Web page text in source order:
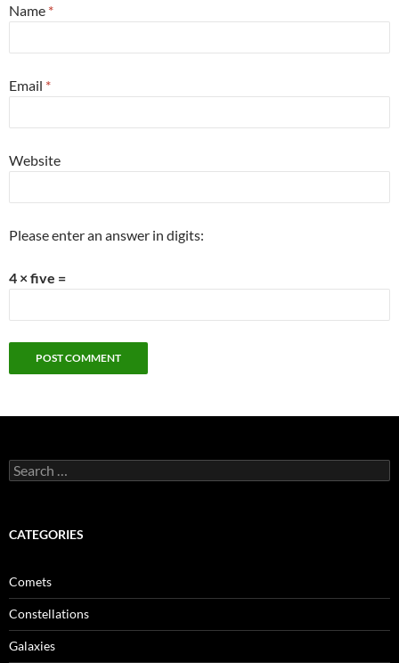
Name *
Email *
Website
Please enter an answer in digits:
4 × five =
Search
for:
CATEGORIES
Comets
Constellations
Galaxies